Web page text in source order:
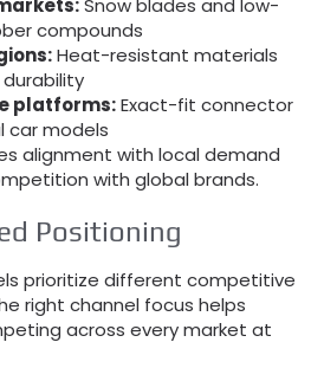
:Snow blades and low-
compounds
:Heat-resistant materials
platforms:Exact-fit connector
car models
alignment with local demand
with global brands.
Positioning
prioritize different competitive
right channel focus helps
across every market at